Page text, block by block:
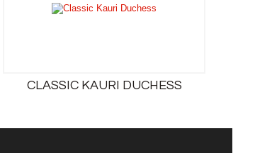
CLASSIC KAURI DUCHESS